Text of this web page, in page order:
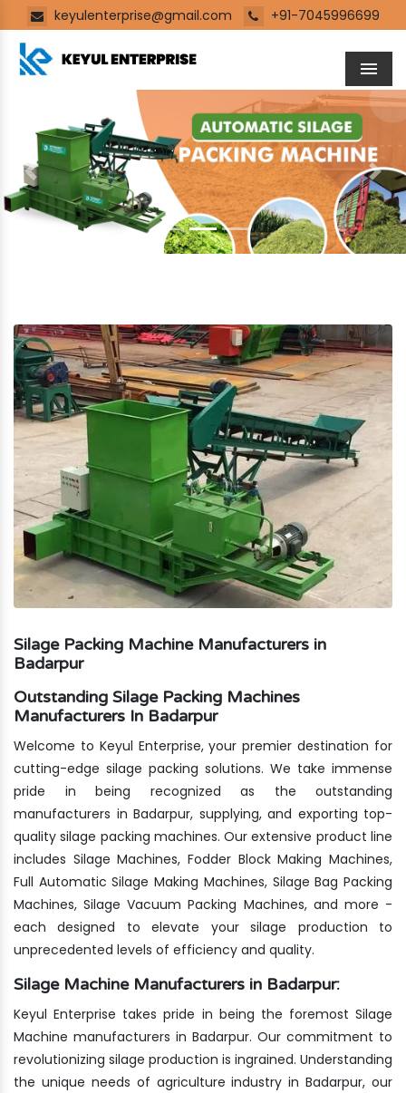
keyulenterprise@gmail.com +91-7045996699
Previous Next
Silage Packing Machine Manufacturers in
Badarpur
Outstanding Silage Packing Machines
Manufacturers In Badarpur
Welcome to Keyul Enterprise, your premier destination for
cutting-edge silage packing solutions. We take immense
pride in being recognized as the outstanding
manufacturers in Badarpur, supplying, and exporting top-
quality silage packing machines. Our extensive product line
includes Silage Machines, Fodder Block Making Machines,
Full Automatic Silage Making Machines, Silage Bag Packing
Machines, Silage Vacuum Packing Machines, and more -
each designed to elevate your silage production to
unprecedented levels of efficiency and quality.
Silage Machine Manufacturers in Badarpur:
Keyul Enterprise takes pride in being the foremost Silage
Machine manufacturers in Badarpur. Our commitment to
revolutionizing silage production is ingrained. Understanding
the unique needs of agriculture industry in Badarpur, our